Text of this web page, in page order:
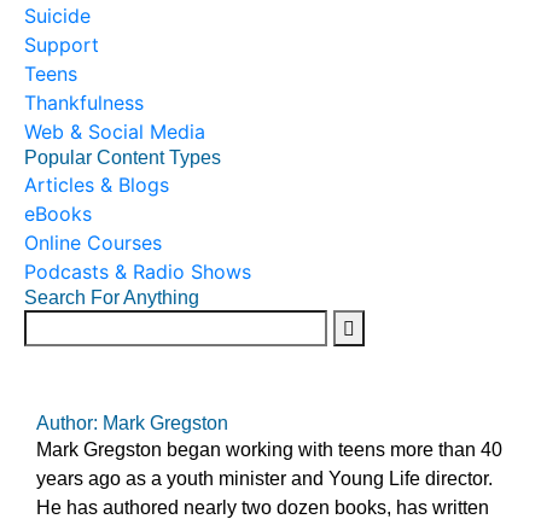
Suicide
Support
Teens
Thankfulness
Web & Social Media
Popular Content Types
Articles & Blogs
eBooks
Online Courses
Podcasts & Radio Shows
Search For Anything
Author: Mark Gregston
Mark Gregston began working with teens more than 40
years ago as a youth minister and Young Life director.
He has authored nearly two dozen books, has written